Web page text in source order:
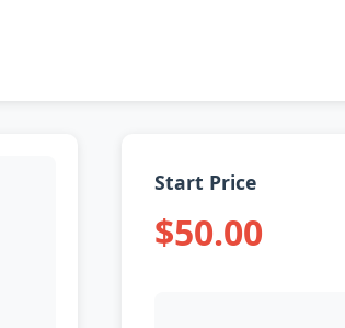
Start Price
$50.00